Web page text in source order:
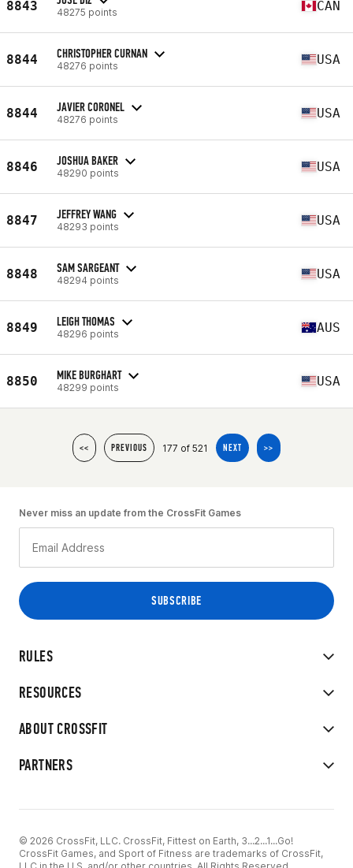
8843 48275 points CAN
8844 CHRISTOPHER CURNAN
48276 points USA
8844 JAVIER CORONEL
48276 points USA
8846 JOSHUA BAKER
48290 points USA
8847 JEFFREY WANG
48293 points USA
8848 SAM SARGEANT
48294 points USA
8849 LEIGH THOMAS
48296 points AUS
8850 MIKE BURGHART
48299 points USA
<< PREVIOUS 177 of 521 NEXT >>
RULES
RESOURCES
ABOUT CROSSFIT
PARTNERS
Never miss an update from the CrossFit Games
© 2026 CrossFit, LLC. CrossFit, Fittest on Earth, 3...2...1...Go!
CrossFit Games, and Sport of Fitness are trademarks of CrossFit,